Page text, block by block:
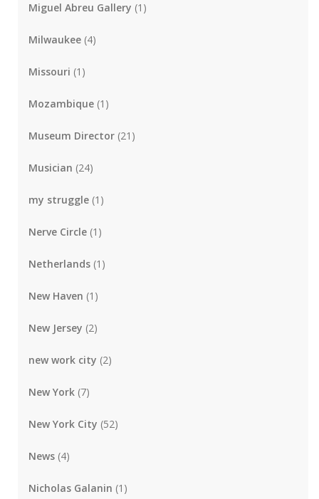
Miguel Abreu Gallery (1)
Milwaukee (4)
Missouri (1)
Mozambique (1)
Museum Director (21)
Musician (24)
my struggle (1)
Nerve Circle (1)
Netherlands (1)
New Haven (1)
New Jersey (2)
new work city (2)
New York (7)
New York City (52)
News (4)
Nicholas Galanin (1)